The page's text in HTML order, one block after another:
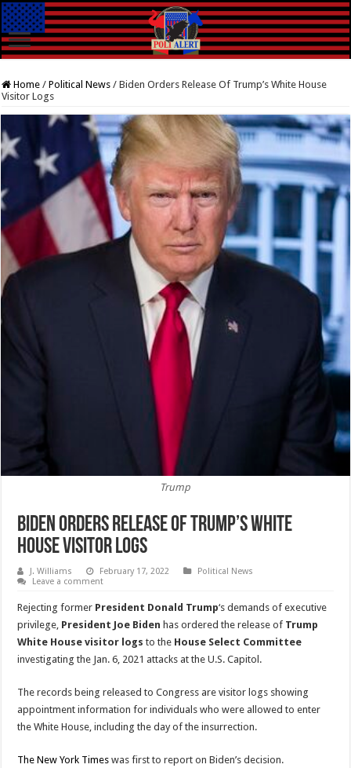
Home / Political News / Biden Orders Release Of Trump’s White House
Visitor Logs
Trump
Biden Orders Release Of Trump’s White
House Visitor Logs
J. Williams February 17, 2022
Political News
Leave a comment
Rejecting former President Donald Trump‘s demands of executive
privilege, President Joe Biden has ordered the release of Trump
White House visitor logs to the House Select Committee
investigating the Jan. 6, 2021 attacks at the U.S. Capitol.
The records being released to Congress are visitor logs showing
appointment information for individuals who were allowed to enter
the White House, including the day of the insurrection.
The New York Timeswas first to report on Biden’s decision.